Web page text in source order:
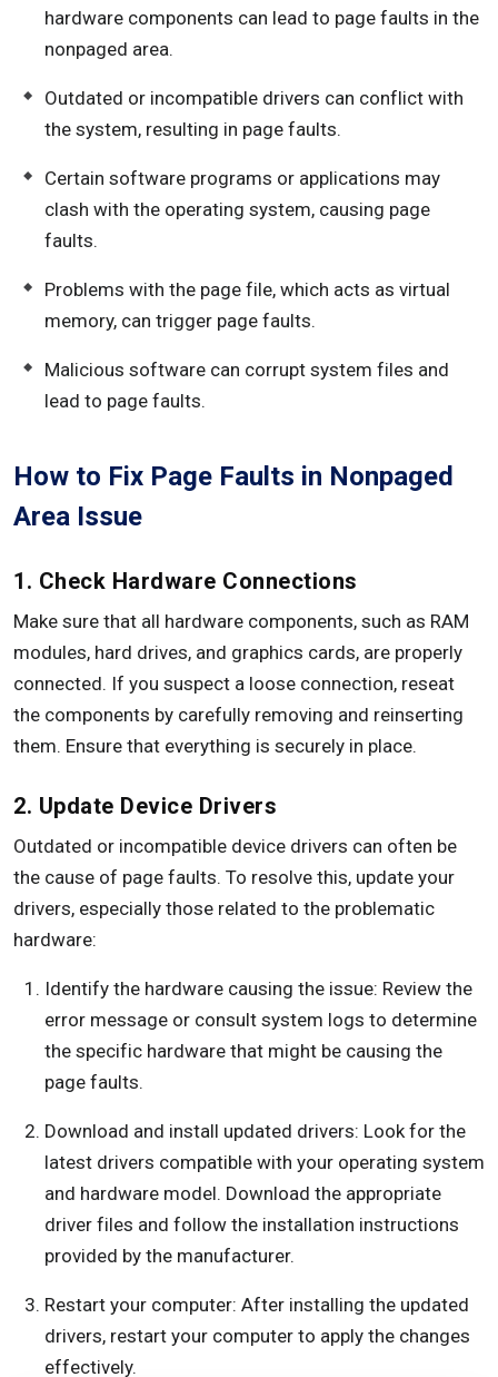
hardware components can lead to page faults in the
nonpaged area.
Outdated or incompatible drivers can conflict with
the system, resulting in page faults.
Certain software programs or applications may
clash with the operating system, causing page
faults.
Problems with the page file, which acts as virtual
memory, can trigger page faults.
Malicious software can corrupt system files and
lead to page faults.
How to Fix Page Faults in Nonpaged
Area Issue
1. Check Hardware Connections
Make sure that all hardware components, such as RAM
modules, hard drives, and graphics cards, are properly
connected. If you suspect a loose connection, reseat
the components by carefully removing and reinserting
them. Ensure that everything is securely in place.
2. Update Device Drivers
Outdated or incompatible device drivers can often be
the cause of page faults. To resolve this, update your
drivers, especially those related to the problematic
hardware:
Identify the hardware causing the issue: Review the
error message or consult system logs to determine
the specific hardware that might be causing the
page faults.
Download and install updated drivers: Look for the
latest drivers compatible with your operating system
and hardware model. Download the appropriate
driver files and follow the installation instructions
provided by the manufacturer.
Restart your computer: After installing the updated
drivers, restart your computer to apply the changes
effectively.